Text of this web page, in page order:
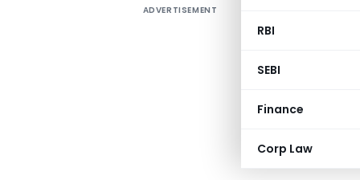
RBI
SEBI
Finance
Corp Law
ADVERTISEMENT